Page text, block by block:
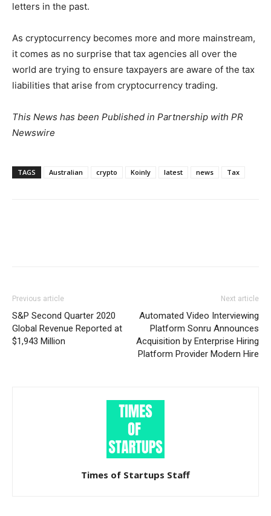
letters in the past.
As cryptocurrency becomes more and more mainstream,
it comes as no surprise that tax agencies all over the
world are trying to ensure taxpayers are aware of the tax
liabilities that arise from cryptocurrency trading.
This News has been Published in Partnership with PR
Newswire
TAGS Australian crypto Koinly latest news Tax
Previous article
S&P Second Quarter 2020
Global Revenue Reported at
$1,943 Million
Next article
Automated Video Interviewing
Platform Sonru Announces
Acquisition by Enterprise Hiring
Platform Provider Modern Hire
Times of Startups Staff